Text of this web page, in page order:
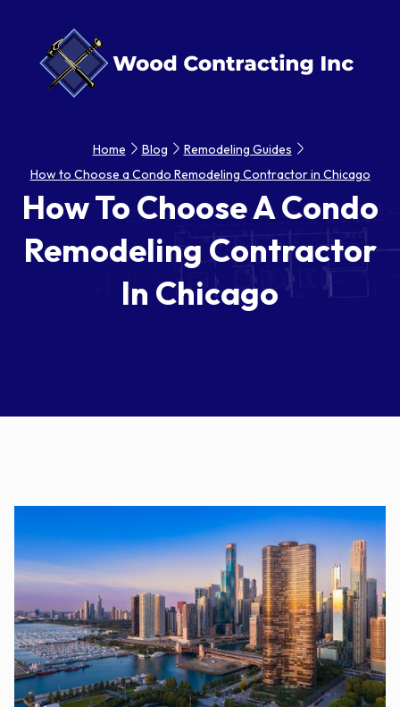
Home Blog
Remodeling Guides
How to Choose a Condo Remodeling Contractor in Chicago
How To Choose A Condo
Remodeling Contractor
In Chicago